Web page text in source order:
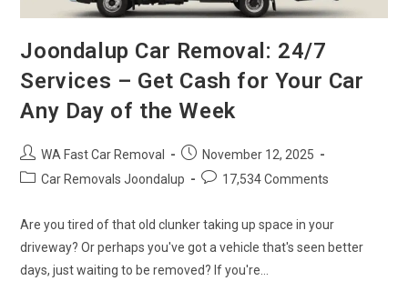
Joondalup Car Removal: 24/7
Services – Get Cash for Your Car
Any Day of the Week
WA Fast Car Removal
November 12, 2025
Car Removals Joondalup
17,534 Comments
Are you tired of that old clunker taking up space in your
driveway? Or perhaps you've got a vehicle that's seen better
days, just waiting to be removed? If you're…